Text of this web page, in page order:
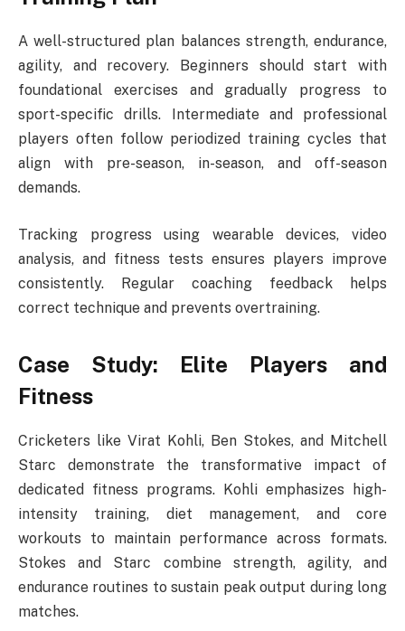
A well-structured plan balances strength, endurance,
agility, and recovery. Beginners should start with
foundational exercises and gradually progress to
sport-specific drills. Intermediate and professional
players often follow periodized training cycles that
align with pre-season, in-season, and off-season
demands.
Tracking progress using wearable devices, video
analysis, and fitness tests ensures players improve
consistently. Regular coaching feedback helps
correct technique and prevents overtraining.
Case Study: Elite Players and
Fitness
Cricketers like Virat Kohli, Ben Stokes, and Mitchell
Starc demonstrate the transformative impact of
dedicated fitness programs. Kohli emphasizes high-
intensity training, diet management, and core
workouts to maintain performance across formats.
Stokes and Starc combine strength, agility, and
endurance routines to sustain peak output during long
matches.